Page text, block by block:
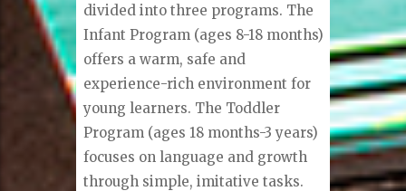
divided into three programs. The
Infant Program (ages 8-18 months)
offers a warm, safe and
experience-rich environment for
young learners. The Toddler
Program (ages 18 months-3 years)
focuses on language and growth
through simple, imitative tasks.